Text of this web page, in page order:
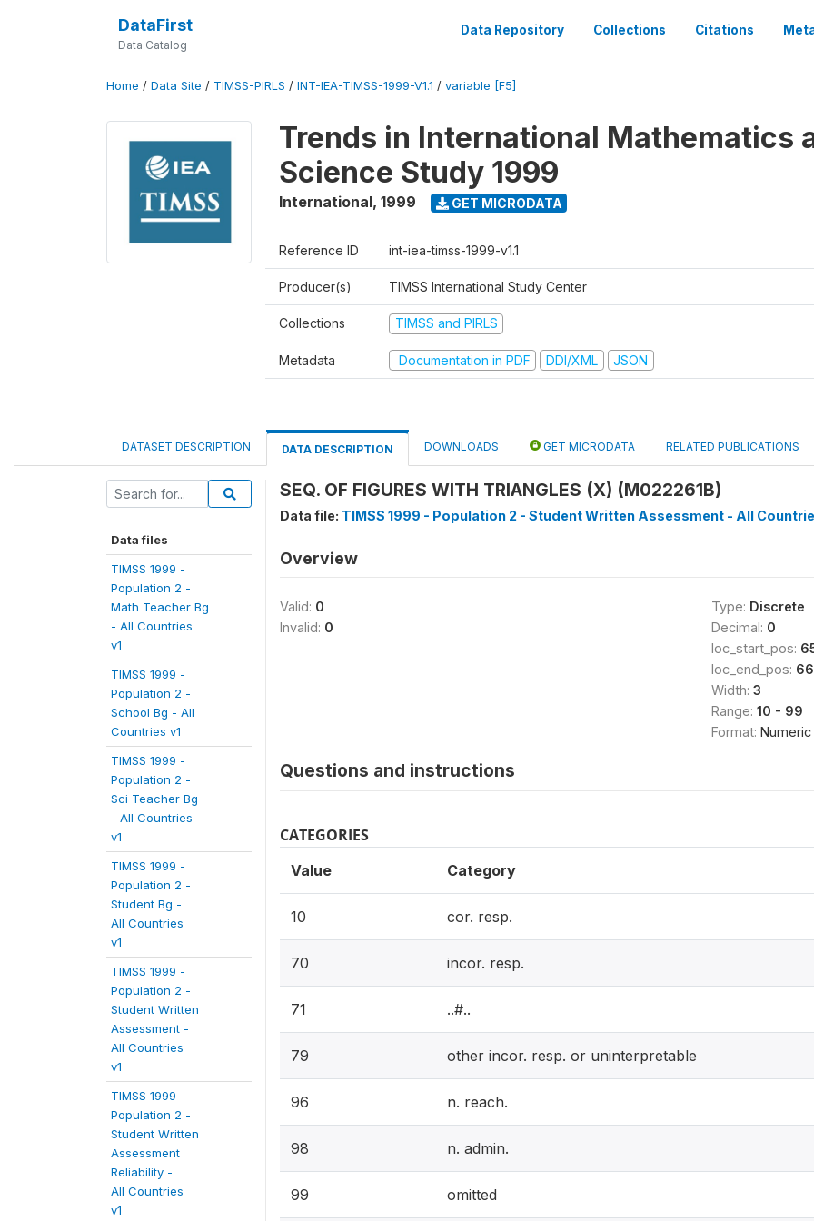
DataFirst
Data Catalog
Data Repository Collections Citations
Home / Data Site / TIMSS-PIRLS / INT-IEA-TIMSS-1999-V1.1 / variable [F5]
Trends in International Mathematics
Science Study 1999
International, 1999 GET MICRODATA
Reference ID int-iea-timss-1999-v1.1
Producer(s) TIMSS International Study Center
Collections TIMSS and PIRLS
Metadata Documentation in PDF DDI/XML JSON
DATASET DESCRIPTION DATA DESCRIPTION DOWNLOADS GET MICRODATA RELATED PUBLICATIONS
Data files
TIMSS 1999 -
Population 2 -
Math Teacher Bg
- All Countries
v1
TIMSS 1999 -
Population 2 -
School Bg - All
Countries v1
TIMSS 1999 -
Population 2 -
Sci Teacher Bg
- All Countries
v1
TIMSS 1999 -
Population 2 -
Student Bg -
All Countries
v1
TIMSS 1999 -
Population 2 -
Student Written
Assessment -
All Countries
v1
TIMSS 1999 -
Population 2 -
Student Written
Assessment
Reliability -
All Countries
v1
SEQ. OF FIGURES WITH TRIANGLES (X) (M022261B)
Data file: TIMSS 1999 - Population 2 - Student Written Assessment - All
Overview
Valid: 0
Invalid: 0
Type: Discrete
Decimal: 0
loc_start_pos:
loc_end_pos:
Width: 3
Range: 10 - 99
Format: Numeric
Questions and instructions
CATEGORIES
Value Category
10 cor. resp.
70 incor. resp.
71 ..#..
79 other incor. resp. or uninterpretable
96 n. reach.
98 n. admin.
99 omitted